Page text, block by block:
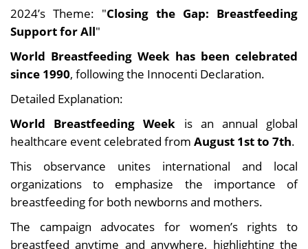
2024’s Theme: "Closing the Gap: Breastfeeding
Support for All"
World Breastfeeding Week has been celebrated
since 1990, following the Innocenti Declaration.
Detailed Explanation:
World Breastfeeding Week is an annual global
healthcare event celebrated from August 1st to 7th.
This observance unites international and local
organizations to emphasize the importance of
breastfeeding for both newborns and mothers.
The campaign advocates for women’s rights to
breastfeed anytime and anywhere, highlighting the